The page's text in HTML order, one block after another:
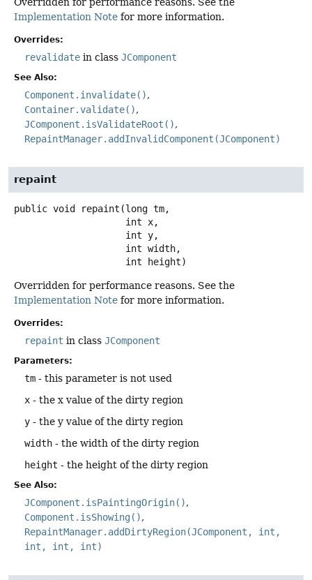
Implementation Note for more information.
Overrides:
revalidate in class JComponent
See Also:
Component.invalidate()
Container.validate()
JComponent.isValidateRoot()
RepaintManager.addInvalidComponent(JComponent)
repaint
public void repaint (long tm,
int height)
Overridden for performance reasons. See the
Implementation Note for more information.
Overrides:
repaint in class JComponent
Parameters:
tm - this parameter is not used
x - the x value of the dirty region
y - the y value of the dirty region
width - the width of the dirty region
height - the height of the dirty region
See Also:
JComponent.isPaintingOrigin()
Component.isShowing()
RepaintManager.addDirtyRegion(JComponent, int,
int, int, int)